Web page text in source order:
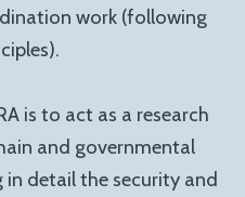
work (following
is to act as a research
and governmental
detail the security and